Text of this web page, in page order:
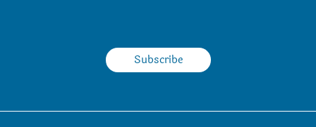
Subscribe